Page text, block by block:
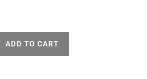
ADD TO CART